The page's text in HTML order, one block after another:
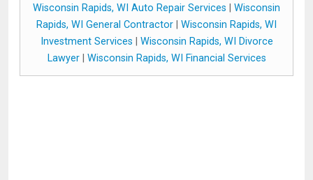
Wisconsin Rapids, WI Auto Repair Services
Wisconsin
Rapids, WI General Contractor
Wisconsin Rapids, WI
Investment Services
Wisconsin Rapids, WI Divorce
Lawyer| Wisconsin Rapids, WI Financial Services